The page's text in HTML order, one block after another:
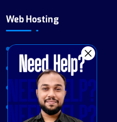
Web Hosting
VPS Hosting
Dedicated Server
Server Cluster